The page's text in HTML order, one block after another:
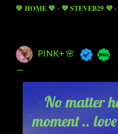
💚 HOME 💚 💜 STEVEB29 💜
PINK+ 🌸